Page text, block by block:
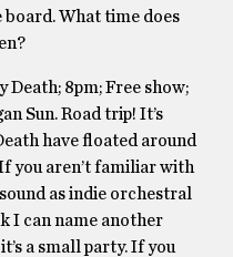
board. What time does
Death; 8pm; Free show;
Sun.Road trip! It’s
have floated around
you aren’t familiar with
as indie orchestral
I can name another
a small party. If you